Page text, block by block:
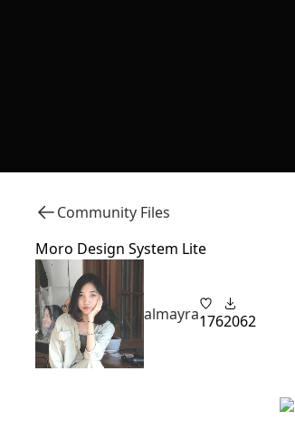
Community Files
Moro Design System Lite
almayra1762062